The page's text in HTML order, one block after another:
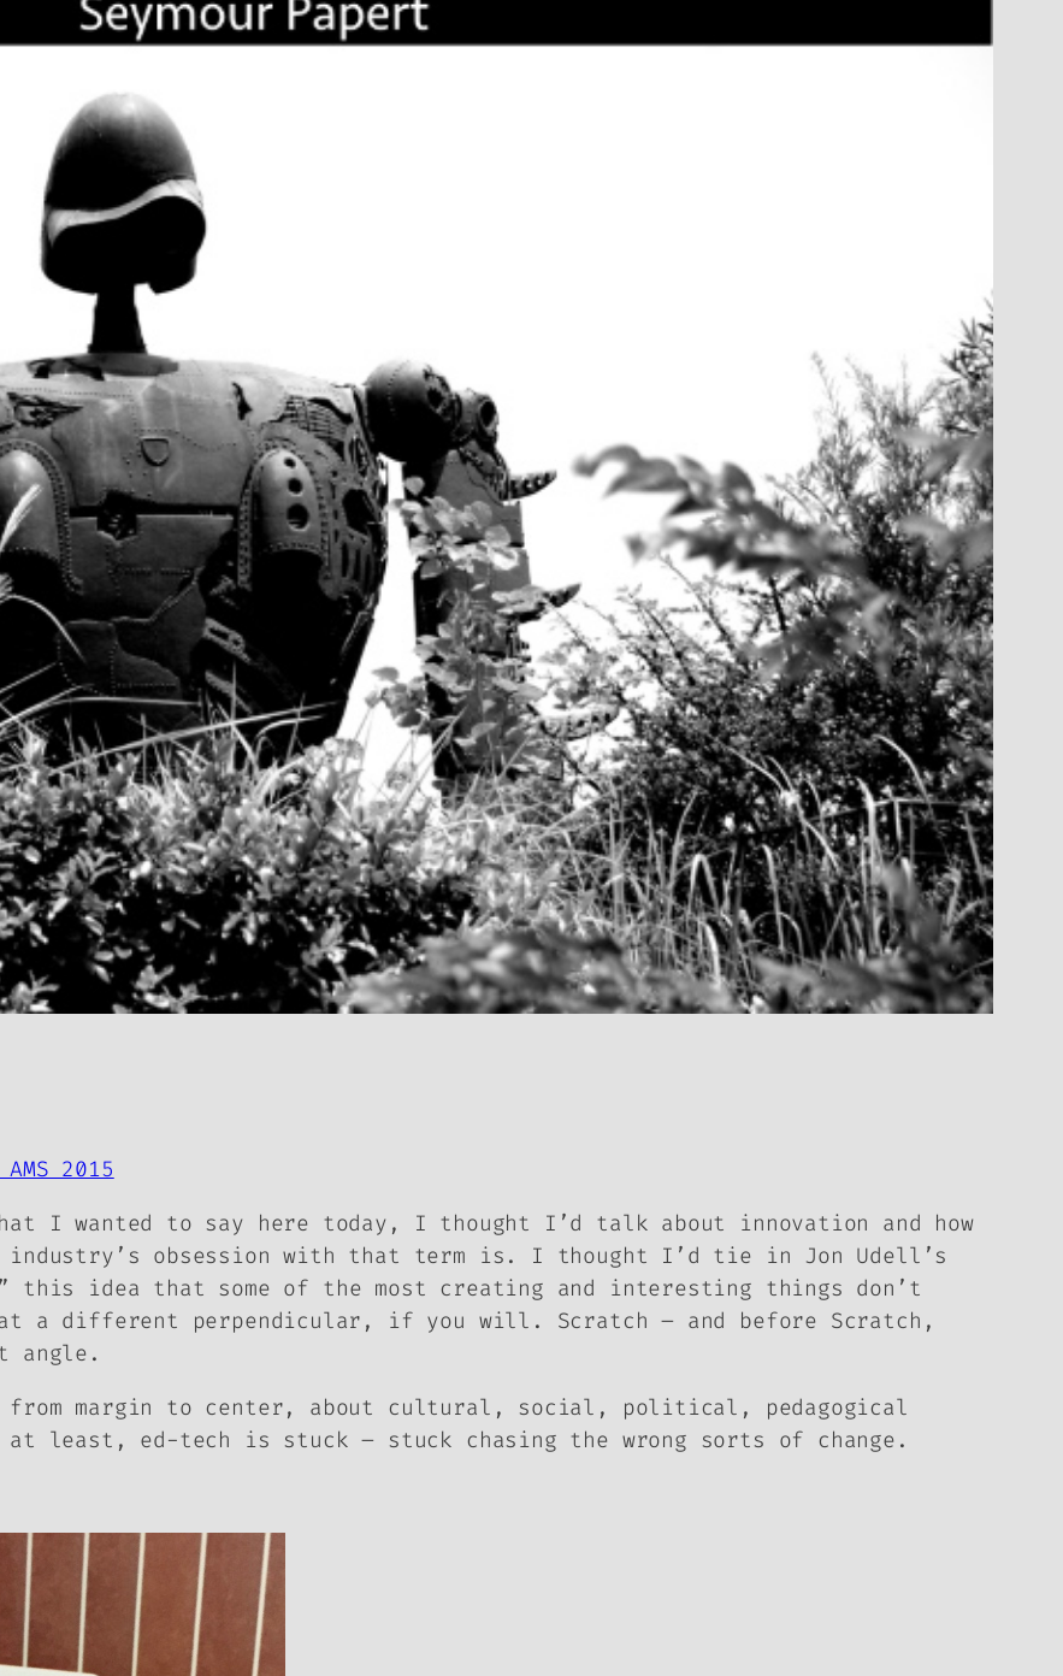
2015
I wanted to say here today, I thought I’d talk about innovation and how
industry’s obsession with that term is. I thought I’d tie in Jon Udell’s
this idea that some of the most creating and interesting things don’t
at a different perpendicular, if you will. Scratch – and before Scratch,
angle.
from margin to center, about cultural, social, political, pedagogical
at least, ed-tech is stuck – stuck chasing the wrong sorts of change.